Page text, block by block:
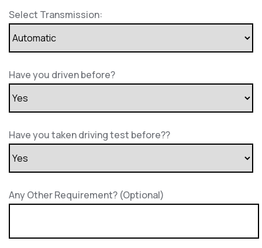
Select Transmission:
Have you driven before?
Have you taken driving test before??
Any Other Requirement? (Optional)